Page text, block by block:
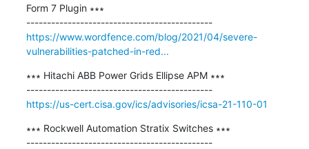
Form 7 Plugin ∗∗∗
---------------------------------------------
https://www.wordfence.com/blog/2021/04/severe-
vulnerabilities-patched-in-red...
∗∗∗ Hitachi ABB Power Grids Ellipse APM ∗∗∗
---------------------------------------------
https://us-cert.cisa.gov/ics/advisories/icsa-21-110-01
∗∗∗ Rockwell Automation Stratix Switches ∗∗∗
---------------------------------------------